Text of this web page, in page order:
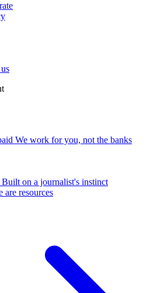
We work for you, not the banks
Built on a journalist's instinct
resources